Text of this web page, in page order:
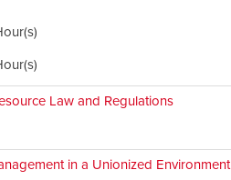
Law and Regulations
in a Unionized Environment